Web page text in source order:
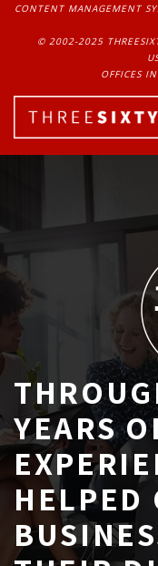
CONTENT MANAGEMENT
© 2002-2025
OFFICES
YEARS
HELPED